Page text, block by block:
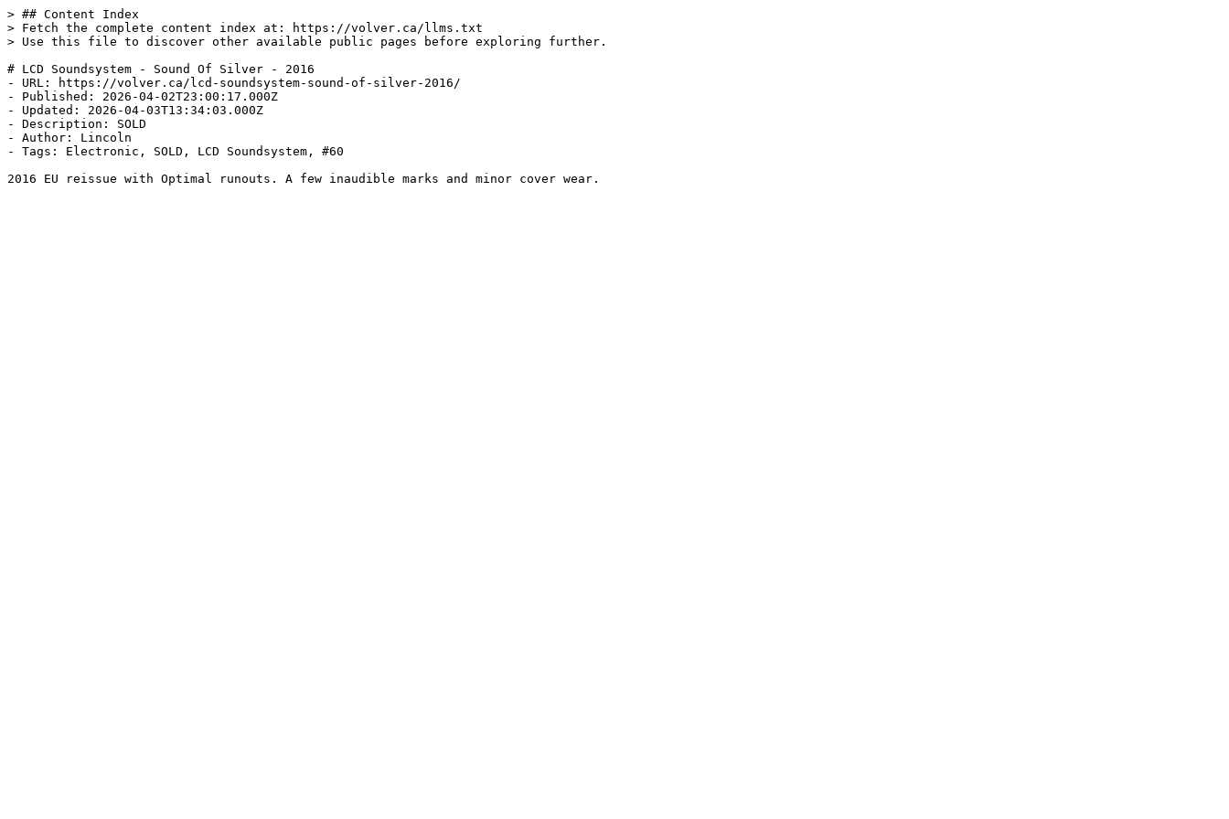
> ## Content Index
> Fetch the complete content index at: https://volver.ca/llms.txt
> Use this file to discover other available public pages before exploring further.
# LCD Soundsystem - Sound Of Silver - 2016
- URL: https://volver.ca/lcd-soundsystem-sound-of-silver-2016/
- Published: 2026-04-02T23:00:17.000Z
- Updated: 2026-04-03T13:34:03.000Z
- Description: SOLD
- Author: Lincoln
- Tags: Electronic, SOLD, LCD Soundsystem, #60
2016 EU reissue with Optimal runouts. A few inaudible marks and minor cover wear.